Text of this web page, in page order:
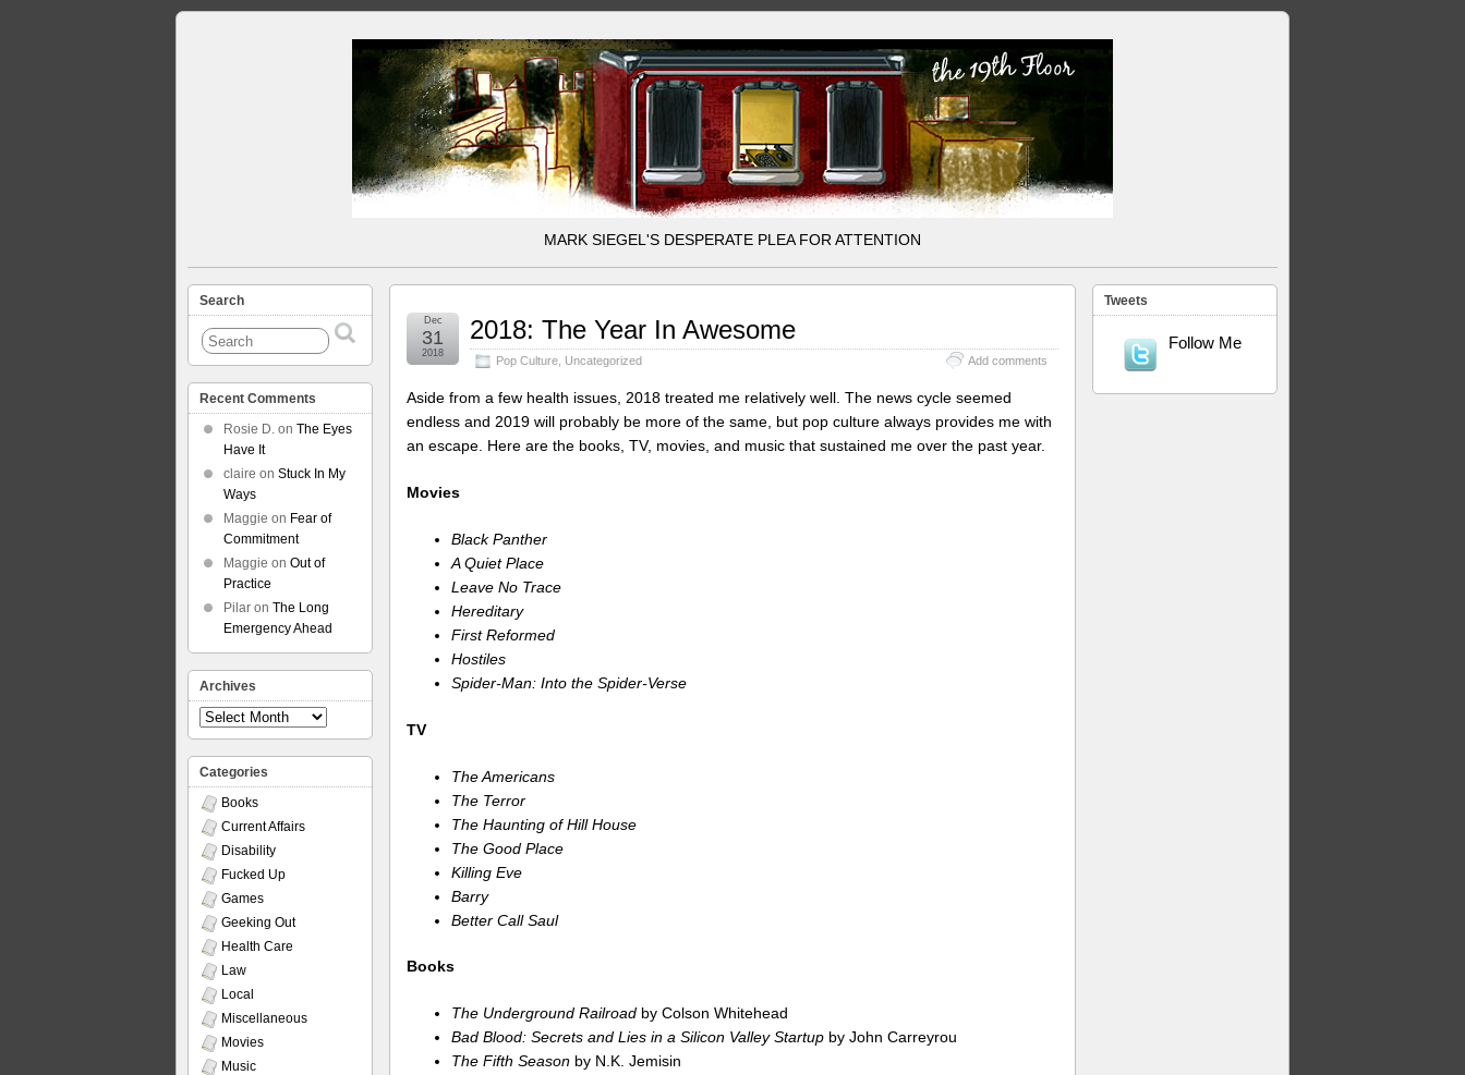
MARK SIEGEL'S DESPERATE PLEA FOR ATTENTION
2018: The Year In Awesome
Pop Culture Uncategorized Add comments
Dec
31
2018
Aside from a few health issues, 2018 treated me relatively well. The news cycle seemed
endless and 2019 will probably be more of the same, but pop culture always provides me with
an escape. Here are the books, TV, movies, and music that sustained me over the past year.
Movies
Black Panther
A Quiet Place
Leave No Trace
Hereditary
First Reformed
Hostiles
Spider-Man: Into the Spider-Verse
TV
The Americans
The Terror
The Haunting of Hill House
The Good Place
Killing Eve
Barry
Better Call Saul
Books
The Underground Railroadby Colson Whitehead
Bad Blood: Secrets and Lies in a Silicon Valley Startup by John Carreyrou
The Fifth Season by N.K. Jemisin
Search
Recent Comments
Rosie D. on The Eyes
Have It
claire on Stuck In My
Ways
Maggie on Fear of
Commitment
Maggie on Out of
Practice
Pilar on The Long
Emergency Ahead
Archives
Archives
Categories
Books
Current Affairs
Disability
Fucked Up
Games
Geeking Out
Health Care
Law
Local
Miscellaneous
Movies
Music
Tweets
Follow Me